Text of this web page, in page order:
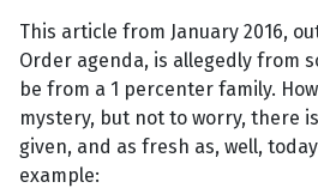
This article from January 2016,
Order agenda, is allegedly from
be from a 1 percenter family.
mystery, but not to worry, there
given, and as fresh as, well,
example: